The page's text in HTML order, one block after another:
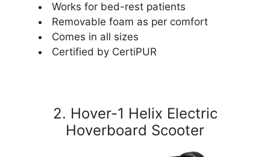
Works for bed-rest patients
Removable foam as per comfort
Comes in all sizes
Certified by CertiPUR
2. Hover-1 Helix Electric
Hoverboard Scooter